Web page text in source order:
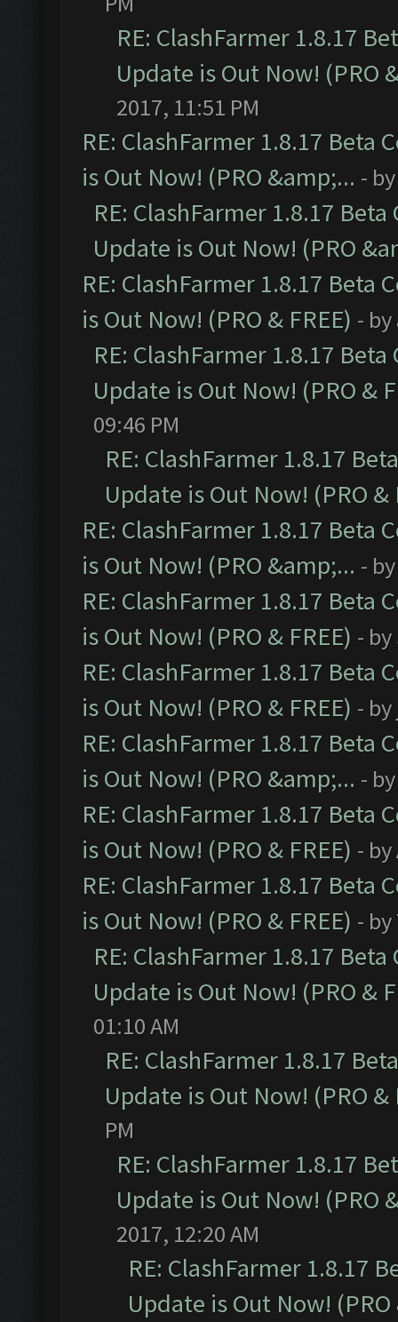
RE: ClashFarmer 1.8.17
Update is Out Now! (PRO
2017, 11:51 PM
RE: ClashFarmer 1.8.17 Beta
is Out Now! (PRO &amp;... -
RE: ClashFarmer 1.8.17
Update is Out Now! (PRO
RE: ClashFarmer 1.8.17 Beta
is Out Now! (PRO & FREE) - by
RE: ClashFarmer 1.8.17
Update is Out Now! (PRO &
09:46 PM
RE: ClashFarmer 1.8.17
Update is Out Now! (PRO &
RE: ClashFarmer 1.8.17 Beta
is Out Now! (PRO &amp;... -
RE: ClashFarmer 1.8.17 Beta
is Out Now! (PRO & FREE) - by
RE: ClashFarmer 1.8.17 Beta
is Out Now! (PRO & FREE) - by
RE: ClashFarmer 1.8.17 Beta
is Out Now! (PRO &amp;... -
RE: ClashFarmer 1.8.17 Beta
is Out Now! (PRO & FREE) - by
RE: ClashFarmer 1.8.17 Beta
is Out Now! (PRO & FREE) - by
RE: ClashFarmer 1.8.17
Update is Out Now! (PRO &
01:10 AM
RE: ClashFarmer 1.8.17
Update is Out Now! (PRO &
PM
RE: ClashFarmer 1.8.17
Update is Out Now! (PRO
2017, 12:20 AM
RE: ClashFarmer 1.8.17
Update is Out Now! (PRO